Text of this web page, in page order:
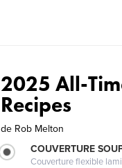
2025 All-
Recipes
de Rob Melton
COUVERTURE
Couverture flexible